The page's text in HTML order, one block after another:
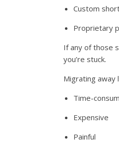
Custom
Proprietary
If any of those
you’re stuck.
Migrating away
Time-
Expensive
Painful